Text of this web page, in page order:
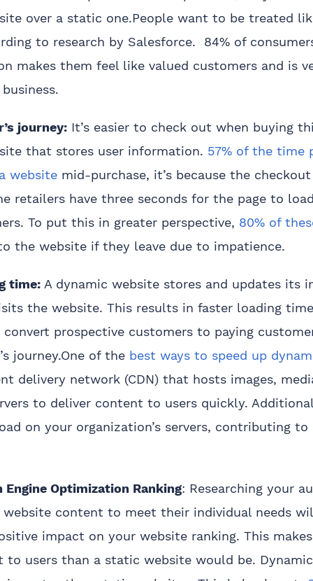
over a static one.People want to be treated
to research by Salesforce. 84% of
makes them feel like valued customers and is
journey: It’s easier to check out when buying
that stores user information. 57% of the time
website mid-purchase, it’s because the
retailers have three seconds for the page to
To put this in greater perspective, 80% of
the website if they leave due to impatience.
time: A dynamic website stores and updates its
the website. This results in faster loading
prospective customers to paying
journey.One of the best ways to speed up
delivery network (CDN) that hosts images,
to deliver content to users quickly.
on your organization’s servers, contributing to
Engine Optimization Ranking: Researching your
content to meet their individual needs
impact on your website ranking. This
to users than a static website would be.